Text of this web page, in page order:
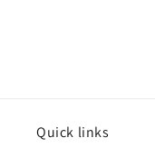
Quick links